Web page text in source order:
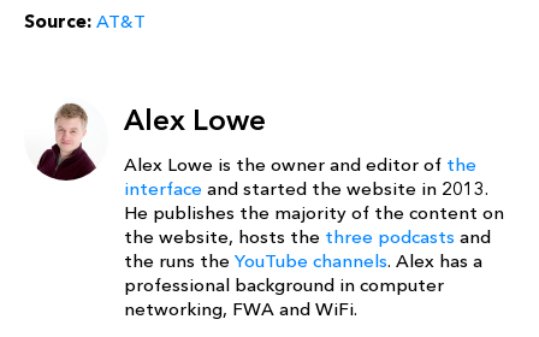
Source: AT&T
Alex Lowe
Alex Lowe is the owner and editor of the
interface and started the website in 2013.
He publishes the majority of the content on
the website, hosts the three podcasts and
the runs the YouTube channels. Alex has a
professional background in computer
networking, FWA and WiFi.